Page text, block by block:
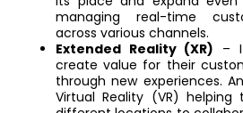
managing real-time
across various channels.
Extended Reality (XR) –
create value for their
through new experiences.
Virtual Reality (VR)